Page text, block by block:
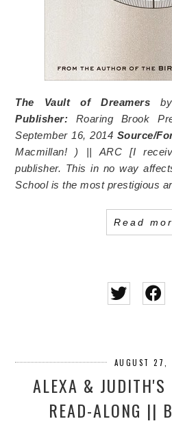
The Vault of Dreamers
Publisher: Roaring Brook
September 16, 2014 Source/
Macmillan! ) || ARC [I
publisher. This in no way
School is the most prestigious
Read
AUGUST 27,
ALEXA & JUDITH'S
READ-ALONG ||